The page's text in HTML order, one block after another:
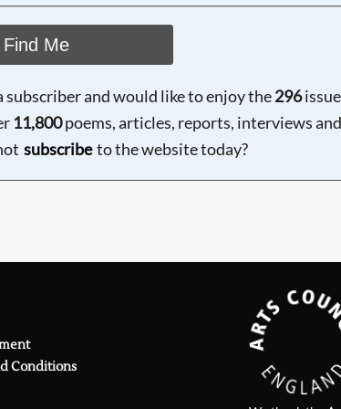
Find Me
subscriber and would like to enjoy the296
11,800poems, articles, reports, interviews and
subscribe to the website today?
Conditions